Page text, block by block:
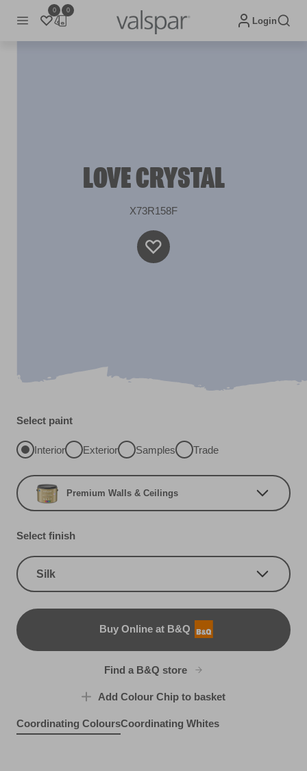
0 0
Login
LOVE CRYSTAL
X73R158F
Select paint
Interior Exterior Samples Trade
Premium Walls & Ceilings
Select finish
Silk
Buy Online at B&Q
B&Q
Find a B&Q store
Add Colour Chip to basket
Coordinating ColoursCoordinating Whites